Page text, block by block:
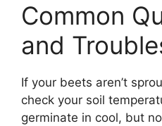
Common
and
If your beets aren’t
check your soil
germinate in cool, but